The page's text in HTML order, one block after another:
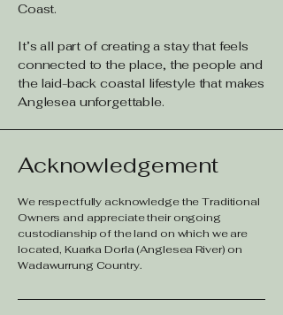
Coast.
It’s all part of creating a stay that feels
connected to the place, the people and
the laid-back coastal lifestyle that makes
Anglesea unforgettable.
Acknowledgement
We respectfully acknowledge the Traditional
Owners and appreciate their ongoing
custodianship of the land on which we are
located, Kuarka Dorla (Anglesea River) on
Wadawurrung Country.